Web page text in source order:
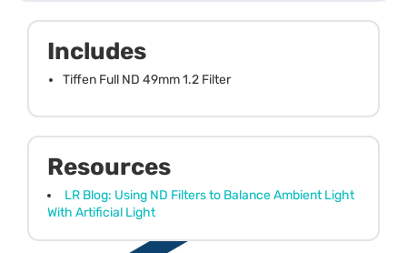
Includes
Tiffen Full ND 49mm 1.2 Filter
Resources
LR Blog: Using ND Filters to Balance Ambient Light
With Artificial Light